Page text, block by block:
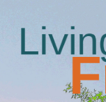
Living
Freedom